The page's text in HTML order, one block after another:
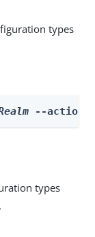
types
--
types